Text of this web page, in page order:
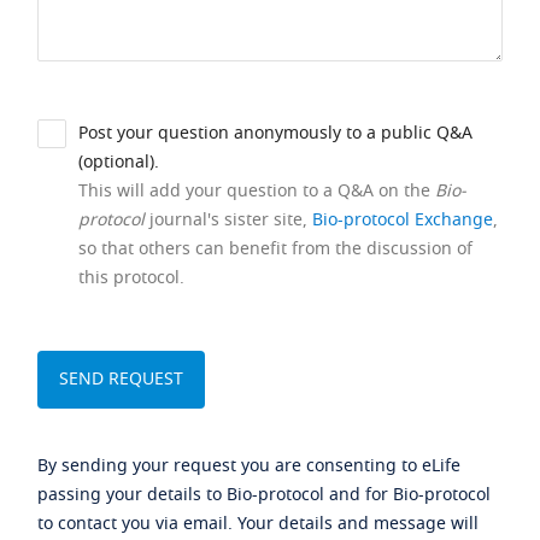
Post your question anonymously to a public Q&A
(optional).
This will add your question to a Q&A on the Bio-
protocoljournal's sister site, Bio-protocol Exchange,
so that others can benefit from the discussion of
this protocol.
By sending your request you are consenting to eLife
passing your details to Bio-protocol and for Bio-protocol
to contact you via email. Your details and message will